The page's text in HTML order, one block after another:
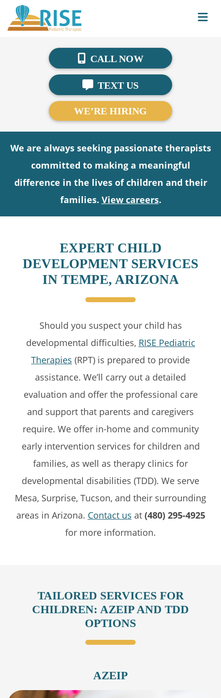
CALL NOW
TEXT US
WE’RE HIRING
We are always seeking passionate therapists
committed to making a meaningful
difference in the lives of children and their
families. View careers.
EXPERT CHILD
DEVELOPMENT SERVICES
IN TEMPE, ARIZONA
Should you suspect your child has
developmental difficulties, RISE Pediatric
Therapies (RPT) is prepared to provide
assistance. We’ll carry out a detailed
evaluation and offer the professional care
and support that parents and caregivers
require. We offer in-home and community
early intervention services for children and
families, as well as therapy clinics for
developmental disabilities (TDD). We serve
Mesa, Surprise, Tucson, and their surrounding
areas in Arizona. Contact us at (480) 295-4925
for more information.
TAILORED SERVICES FOR
CHILDREN: AZEIP AND TDD
OPTIONS
AZEIP